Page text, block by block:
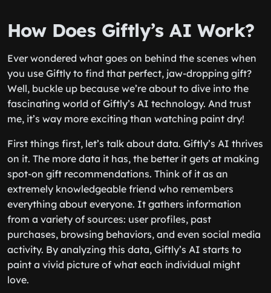
How Does Giftly’s AI Work?
Ever wondered what goes on behind the scenes when
you use Giftly to find that perfect, jaw-dropping gift?
Well, buckle up because we’re about to dive into the
fascinating world of Giftly’s AI technology. And trust
me, it’s way more exciting than watching paint dry!
First things first, let’s talk about data. Giftly’s AI thrives
on it. The more data it has, the better it gets at making
spot-on gift recommendations. Think of it as an
extremely knowledgeable friend who remembers
everything about everyone. It gathers information
from a variety of sources: user profiles, past
purchases, browsing behaviors, and even social media
activity. By analyzing this data, Giftly’s AI starts to
paint a vivid picture of what each individual might
love.